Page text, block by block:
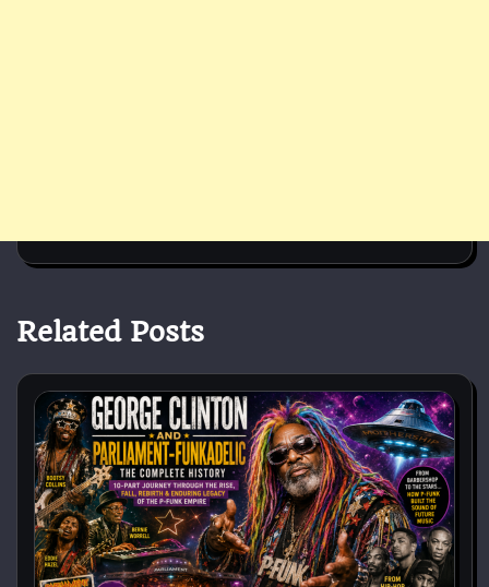
Related Posts